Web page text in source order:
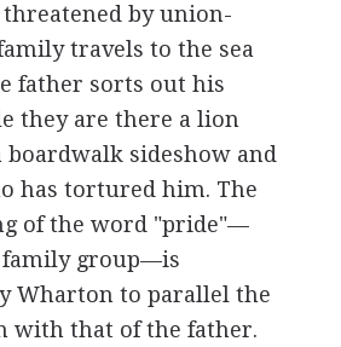
by union-
travels to the sea
father sorts out his
they are there a lion
boardwalk sideshow and
has tortured him. The
of the word "pride"—
group—is
Wharton to parallel the
with that of the father.